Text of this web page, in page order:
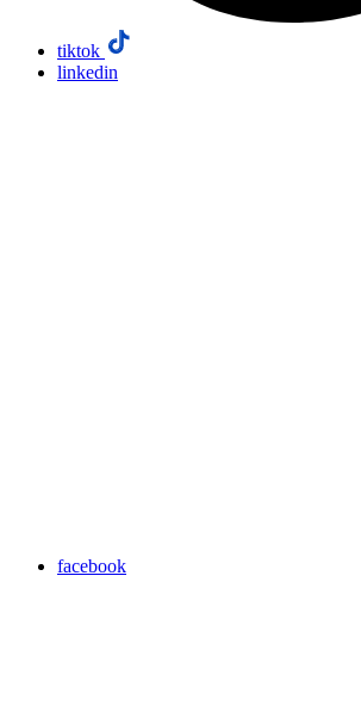
tiktok
linkedin
facebook